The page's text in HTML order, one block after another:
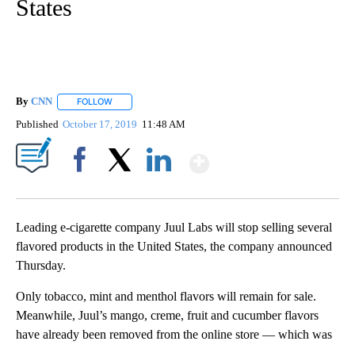
States
By CNN FOLLOW
Published October 17, 2019 11:48 AM
Leading e-cigarette company Juul Labs will stop selling several
flavored products in the United States, the company announced
Thursday.
Only tobacco, mint and menthol flavors will remain for sale.
Meanwhile, Juul’s mango, creme, fruit and cucumber flavors
have already been removed from the online store — which was